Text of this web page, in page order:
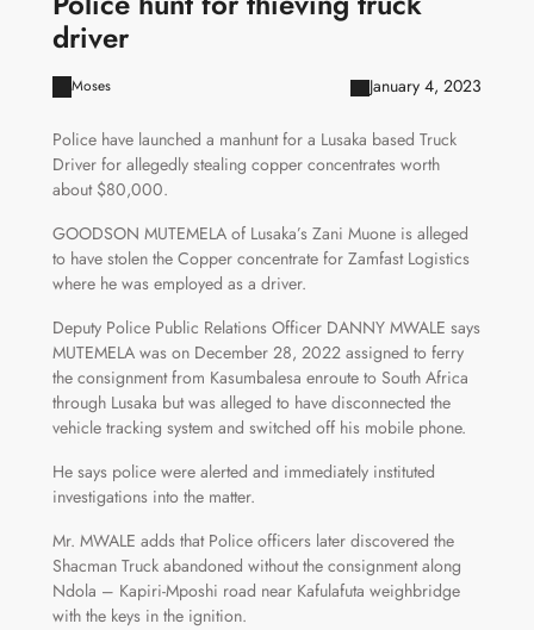
driver
Moses January 4, 2023
Police have launched a manhunt for a Lusaka based Truck
Driver for allegedly stealing copper concentrates worth
about $80,000.
GOODSON MUTEMELA of Lusaka’s Zani Muone is alleged
to have stolen the Copper concentrate for Zamfast Logistics
where he was employed as a driver.
Deputy Police Public Relations Officer DANNY MWALE says
MUTEMELA was on December 28, 2022 assigned to ferry
the consignment from Kasumbalesa enroute to South Africa
through Lusaka but was alleged to have disconnected the
vehicle tracking system and switched off his mobile phone.
He says police were alerted and immediately instituted
investigations into the matter.
Mr. MWALE adds that Police officers later discovered the
Shacman Truck abandoned without the consignment along
Ndola – Kapiri-Mposhi road near Kafulafuta weighbridge
with the keys in the ignition.